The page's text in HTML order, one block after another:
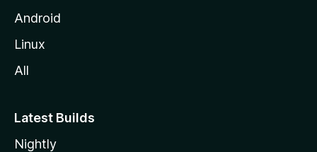
Android
Linux
All
Latest Builds
Nightly